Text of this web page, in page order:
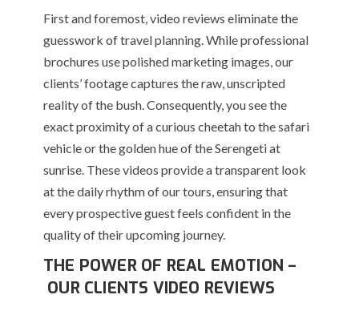
First and foremost, video reviews eliminate the
guesswork of travel planning. While professional
brochures use polished marketing images, our
clients’ footage captures the raw, unscripted
reality of the bush. Consequently, you see the
exact proximity of a curious cheetah to the safari
vehicle or the golden hue of the Serengeti at
sunrise. These videos provide a transparent look
at the daily rhythm of our tours, ensuring that
every prospective guest feels confident in the
quality of their upcoming journey.
THE POWER OF REAL EMOTION –
OUR CLIENTS VIDEO REVIEWS